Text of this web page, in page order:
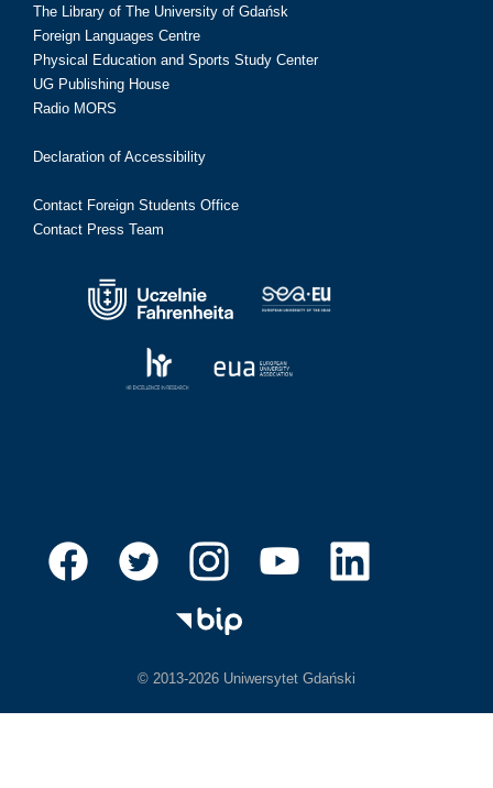
The Library of The University of Gdańsk
Foreign Languages Centre
Physical Education and Sports Study Center
UG Publishing House
Radio MORS
Declaration of Accessibility
Contact Foreign Students Office
Contact Press Team
© 2013-2026 Uniwersytet Gdański